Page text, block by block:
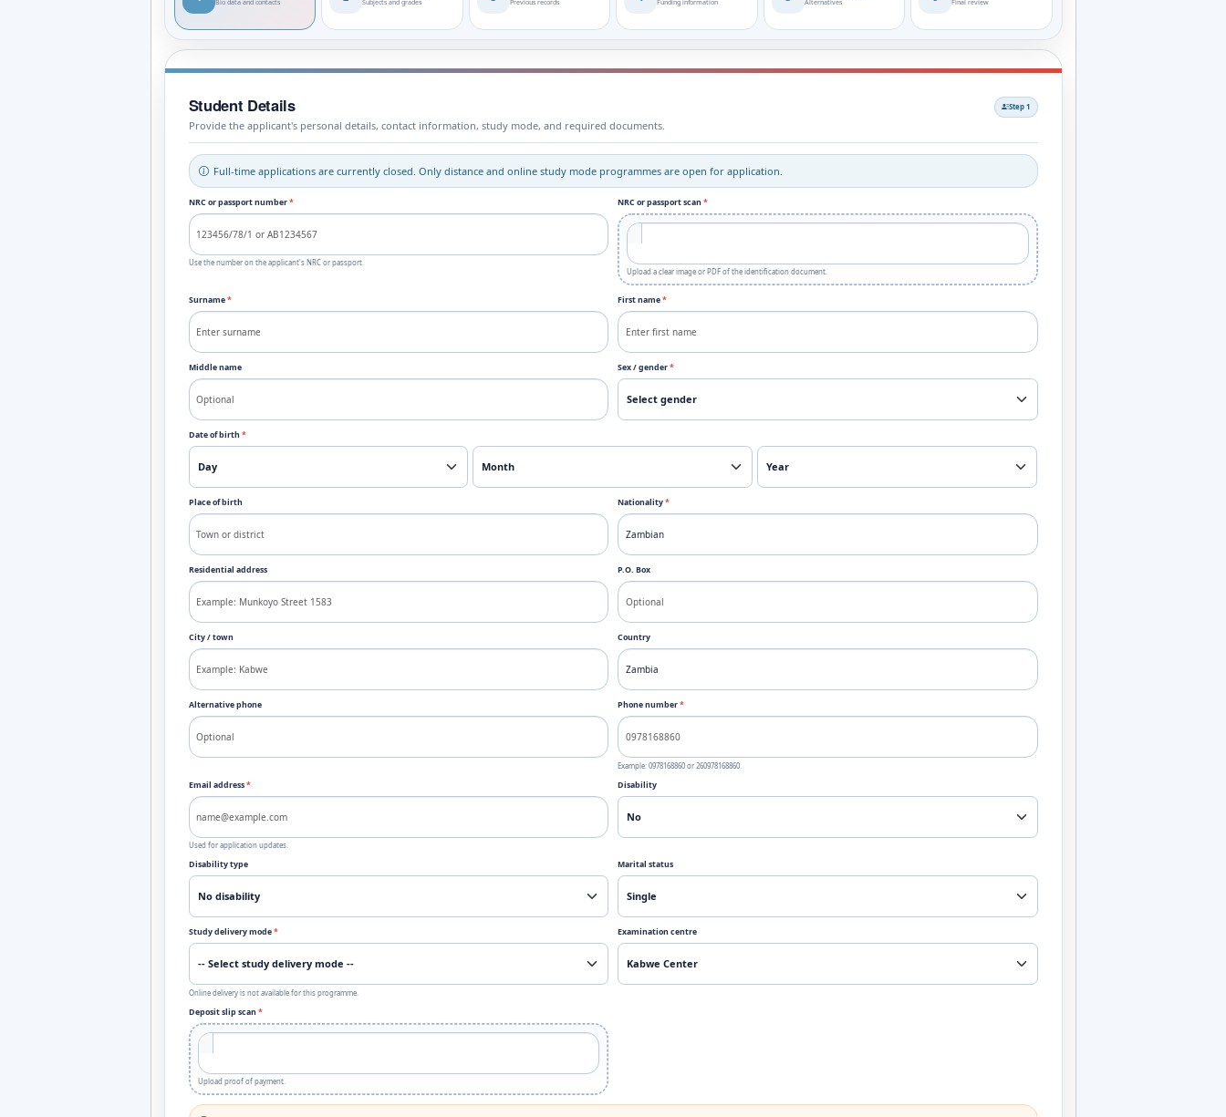
Bio data and contacts Subjects and grades Previous records Funding information Alternatives Final review
Student Details
Provide the applicant's personal details, contact information, study mode, and required documents.
Step 1
Full-time applications are currently closed. Only distance and online study mode programmes are open for application.
NRC or passport number*
Use the number on the applicant's NRC or passport.
NRC or passport scan*
Upload a clear image or PDF of the identification document.
Surname* First name*
Middle name Sex / gender*
Date of birth*
Place of birth Nationality*
Residential address P.O. Box
City / town Country
Alternative phone Phone number*
Example: 0978168860 or 260978168860.
Email address*
Used for application updates.
Disability
Disability type Marital status
Study delivery mode*
Online delivery is not available for this programme.
Examination centre
Deposit slip scan*
Upload proof of payment.